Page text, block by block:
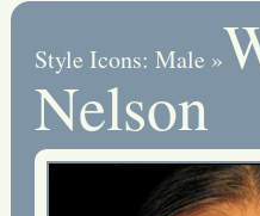
Style Icons: Male »
Nelson